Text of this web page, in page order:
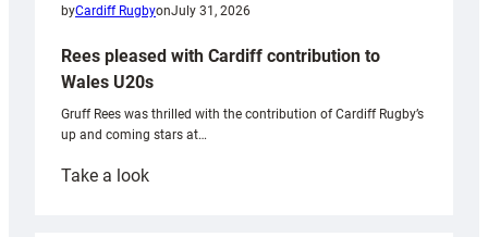
byCardiff RugbyonJuly 31, 2026
Rees pleased with Cardiff contribution to
Wales U20s
Gruff Rees was thrilled with the contribution of Cardiff Rugby’s
up and coming stars at…
Take a look: